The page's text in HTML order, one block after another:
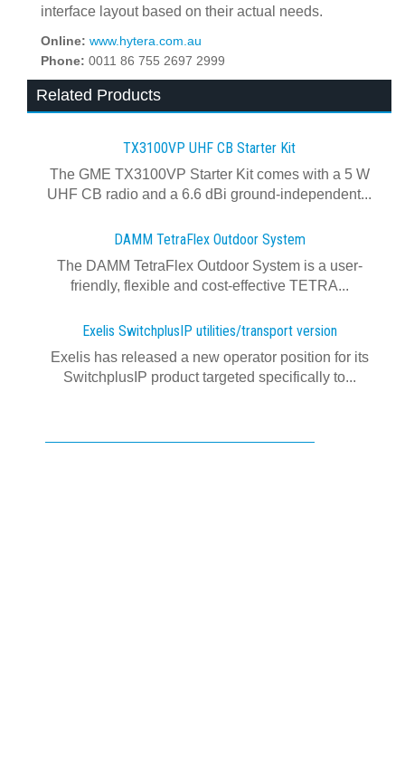
interface layout based on their actual needs.
Online: www.hytera.com.au
Phone: 0011 86 755 2697 2999
Related Products
TX3100VP UHF CB Starter Kit
The GME TX3100VP Starter Kit comes with a 5 W
UHF CB radio and a 6.6 dBi ground-independent...
DAMM TetraFlex Outdoor System
The DAMM TetraFlex Outdoor System is a user-
friendly, flexible and cost-effective TETRA...
Exelis SwitchplusIP utilities/transport version
Exelis has released a new operator position for its
SwitchplusIP product targeted specifically to...